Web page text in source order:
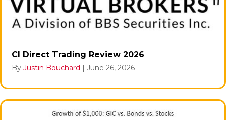
CI Direct Trading Review 2026
By Justin Bouchard | June 26, 2026